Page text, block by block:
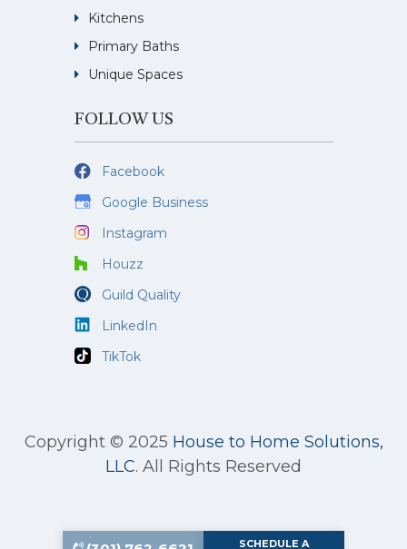
Kitchens
Primary Baths
Unique Spaces
FOLLOW US
Facebook
Google Business
Instagram
Houzz
Guild Quality
LinkedIn
TikTok
Copyright © 2025 House to Home Solutions,
LLC. All Rights Reserved
SCHEDULE A